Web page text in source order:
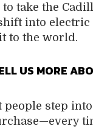
to take the
into electric
to the world.
US MORE
people step